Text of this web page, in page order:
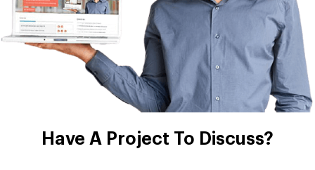
Have A Project To Discuss?